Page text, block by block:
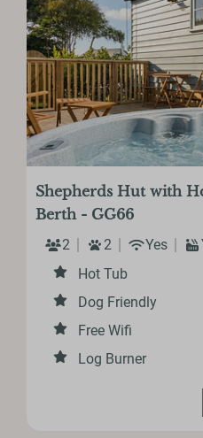
Shepherds Hut with
Berth - GG66
2 2 Yes
Hot Tub
Dog Friendly
Free Wifi
Log Burner